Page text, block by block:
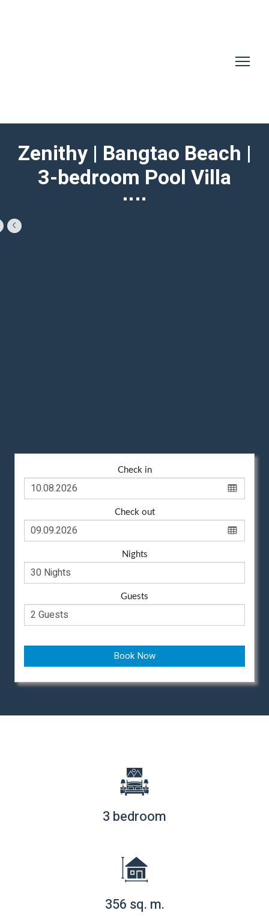
Zenithy | Bangtao Beach |
3-bedroom Pool Villa
Check in
Check out
Nights
Guests
Book Now
3 bedroom
356 sq. m.